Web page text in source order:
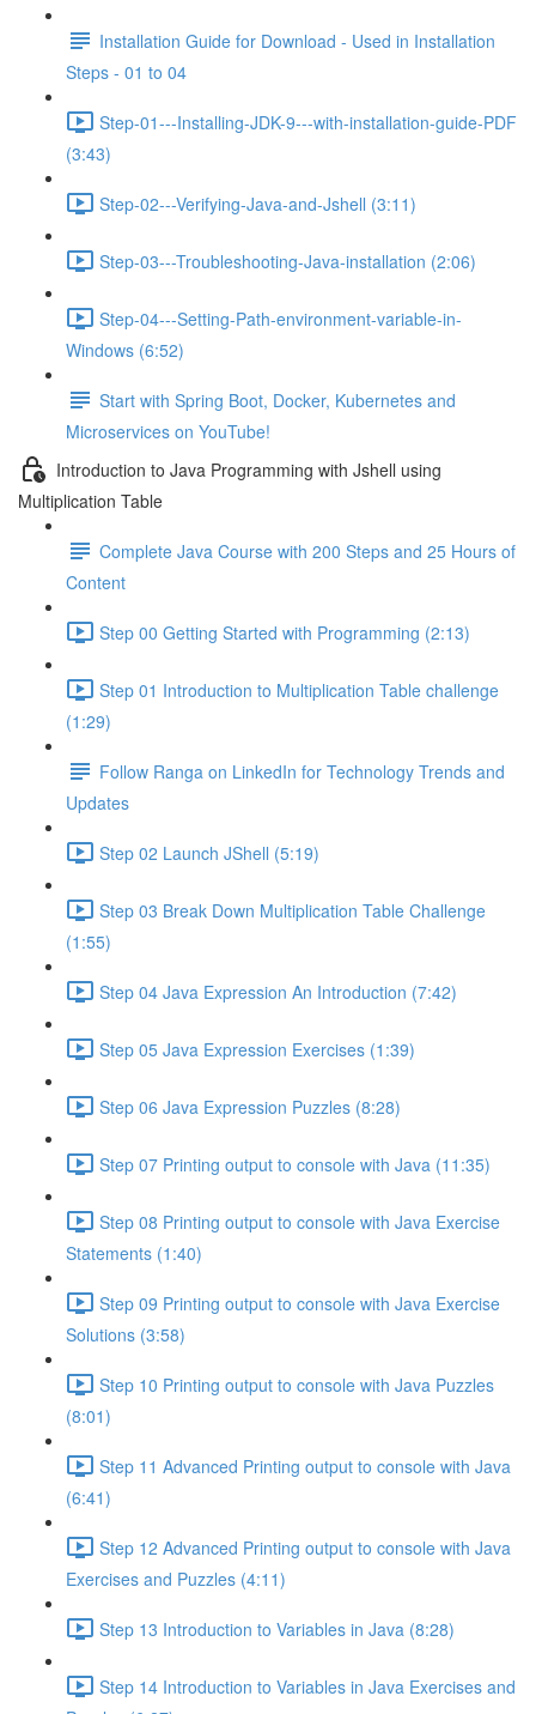
Installation Guide for Download - Used in Installation
Steps - 01 to 04
Step-01---Installing-JDK-9---with-installation-guide-PDF
(3:43)
Step-02---Verifying-Java-and-Jshell (3:11)
Step-03---Troubleshooting-Java-installation (2:06)
Step-04---Setting-Path-environment-variable-in-
Windows (6:52)
Start with Spring Boot, Docker, Kubernetes and
Microservices on YouTube!
Introduction to Java Programming with Jshell using
Multiplication Table
Complete Java Course with 200 Steps and 25 Hours of
Content
Step 00 Getting Started with Programming (2:13)
Step 01 Introduction to Multiplication Table challenge
(1:29)
Follow Ranga on LinkedIn for Technology Trends and
Updates
Step 02 Launch JShell (5:19)
Step 03 Break Down Multiplication Table Challenge
(1:55)
Step 04 Java Expression An Introduction (7:42)
Step 05 Java Expression Exercises (1:39)
Step 06 Java Expression Puzzles (8:28)
Step 07 Printing output to console with Java (11:35)
Step 08 Printing output to console with Java Exercise
Statements (1:40)
Step 09 Printing output to console with Java Exercise
Solutions (3:58)
Step 10 Printing output to console with Java Puzzles
(8:01)
Step 11 Advanced Printing output to console with Java
(6:41)
Step 12 Advanced Printing output to console with Java
Exercises and Puzzles (4:11)
Step 13 Introduction to Variables in Java (8:28)
Step 14 Introduction to Variables in Java Exercises and